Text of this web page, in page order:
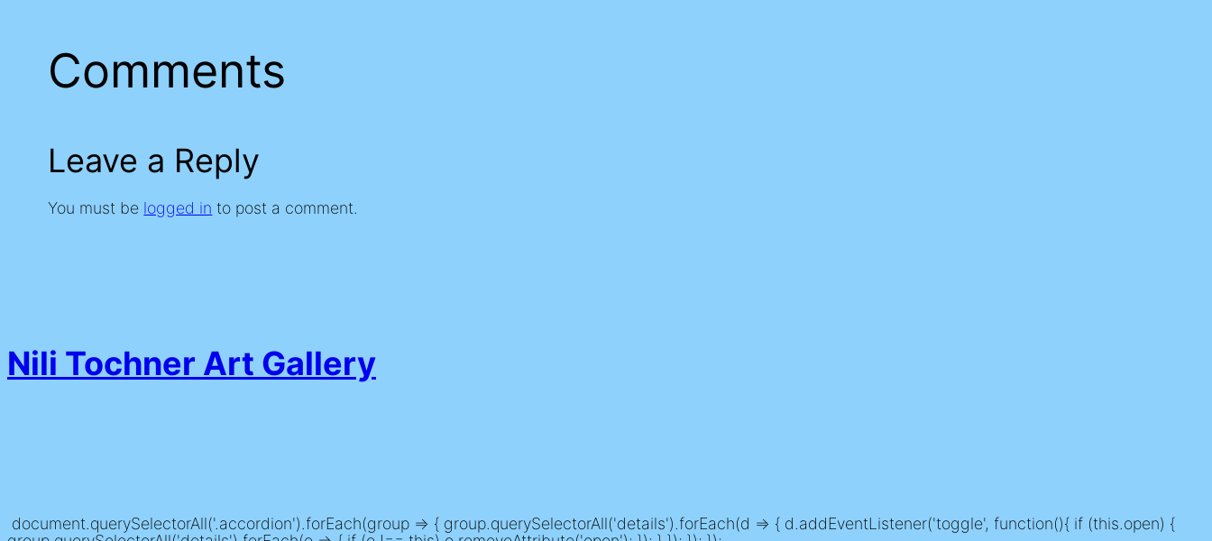
Comments
Leave a Reply
You must be logged in to post a comment.
Nili Tochner Art Gallery
document.querySelectorAll('.accordion').forEach(group => { group.querySelectorAll('details').forEach(d => { d.addEventListener('toggle', function(){ if (this.open) {